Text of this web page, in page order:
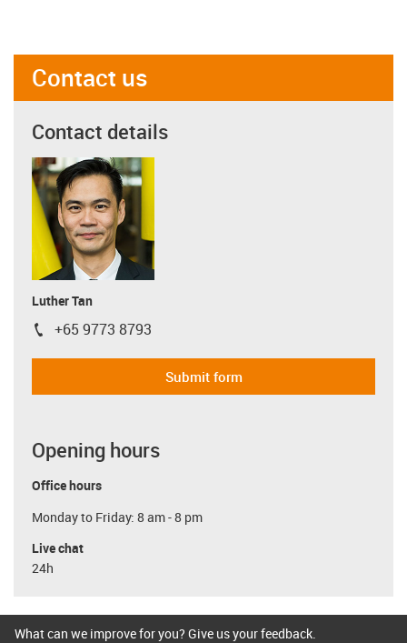
Contact us
Contact details
Luther Tan
igus-icon-phone
+65 9773 8793
Submit form
Opening hours
Office hours
Monday to Friday: 8 am - 8 pm
Live chat
24h
What can we improve for you? Give us your feedback.